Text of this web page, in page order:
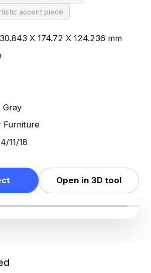
accent piece
X 174.72 X 124.236 mm
Gray
Furniture
11/18
Open in 3D tool